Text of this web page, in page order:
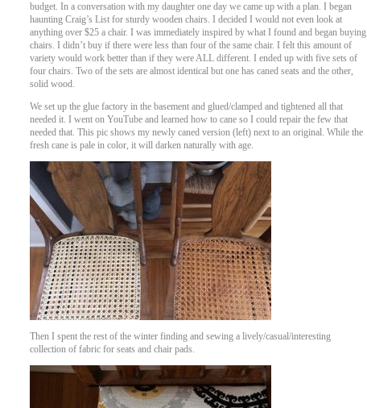
budget. In a conversation with my daughter one day we came up with a plan. I began
haunting Craig’s List for sturdy wooden chairs. I decided I would not even look at
anything over $25 a chair. I was immediately inspired by what I found and began buying
chairs. I didn’t buy if there were less than four of the same chair. I felt this amount of
variety would work better than if they were ALL different. I ended up with five sets of
four chairs. Two of the sets are almost identical but one has caned seats and the other,
solid wood.
We set up the glue factory in the basement and glued/clamped and tightened all that
needed it. I went on YouTube and learned how to cane so I could repair the few that
needed that. This pic shows my newly caned version (left) next to an original. While the
fresh cane is pale in color, it will darken naturally with age.
Then I spent the rest of the winter finding and sewing a lively/casual/interesting
collection of fabric for seats and chair pads.